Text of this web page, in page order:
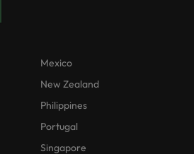
Mexico
New Zealand
Philippines
Portugal
Singapore